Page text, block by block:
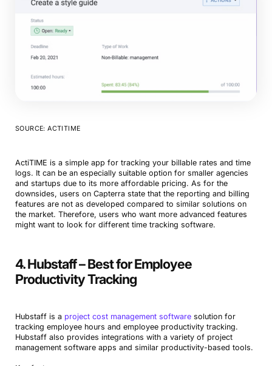
SOURCE: ACTITIME
ActiTIME is a simple app for tracking your billable rates and time
logs. It can be an especially suitable option for smaller agencies
and startups due to its more affordable pricing. As for the
downsides, users on Capterra state that the reporting and billing
features are not as developed compared to similar solutions on
the market. Therefore, users who want more advanced features
might want to look for different time tracking software.
4. Hubstaff – Best for Employee
Productivity Tracking
Hubstaff is a project cost management softwaresolution for
tracking employee hours and employee productivity tracking.
Hubstaff also provides integrations with a variety of project
management software apps and similar productivity-based tools.